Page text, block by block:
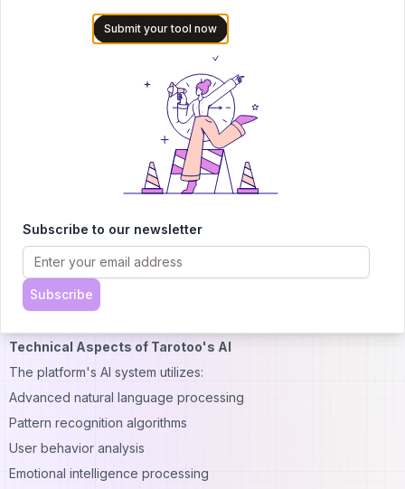
Community workshops and events
This combination of human expertise and AI technology creates
Community Features and Social Integration
The platform fosters a community of tarot enthusiasts through:
User forums and discussion boards
Reading sharing capabilities
Group reading sessions
Community challenges and events
Social media integration
Learning resources and guides
These features help users connect with others on similar spiritual
Technical Aspects of Tarotoo's AI
The platform's AI system utilizes:
Advanced natural language processing
Pattern recognition algorithms
User behavior analysis
Emotional intelligence processing
Submit your tool now
Subscribe to our newsletter
Subscribe